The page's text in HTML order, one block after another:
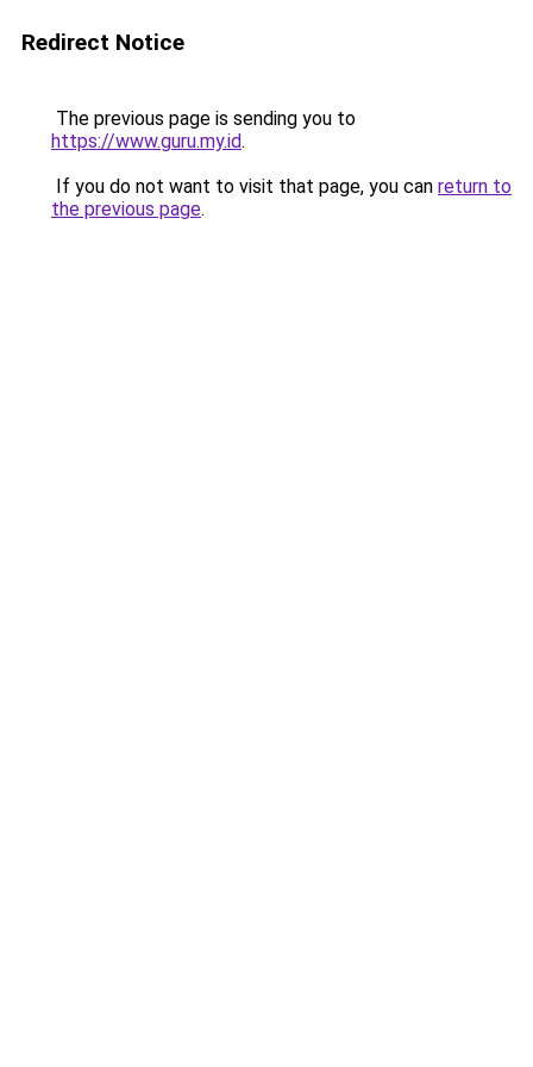
Redirect Notice
The previous page is sending you to
https://www.guru.my.id.
If you do not want to visit that page, you can return to
the previous page.